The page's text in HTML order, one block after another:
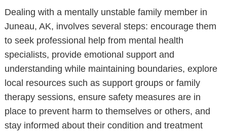
Dealing with a mentally unstable family member in
Juneau, AK, involves several steps: encourage them
to seek professional help from mental health
specialists, provide emotional support and
understanding while maintaining boundaries, explore
local resources such as support groups or family
therapy sessions, ensure safety measures are in
place to prevent harm to themselves or others, and
stay informed about their condition and treatment